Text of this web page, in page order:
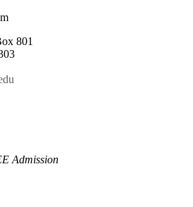
801
Admission